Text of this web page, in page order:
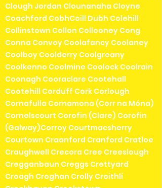
Clough Jordan Clounanaha Cloyne
Coachford CobhCoill Dubh Colehill
Collinstown Collon Collooney Cong
Conna Convoy Coolafancy Coolaney
Coolboy Coolderry Coolgreany
Coolkenno Coolmine Coolock Coolrain
Coonagh Cooraclare Cootehall
Cootehill Corduff Cork Corlough
Cornafulla Cornamona (Corr na Móna)
Cornelscourt Corofin (Clare) Corofin
(Galway)Corroy Courtmacsherry
Courtown Craanford Cranford Cratloe
Craughwell Crecora Cree Creeslough
Cregganbaun Creggs Crettyard
Croagh Croghan Crolly Croithlí